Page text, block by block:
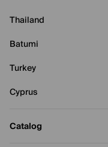
Catalog
Thailand
Batumi
Turkey
Cyprus